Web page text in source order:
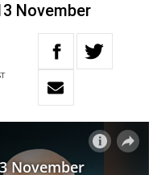
November